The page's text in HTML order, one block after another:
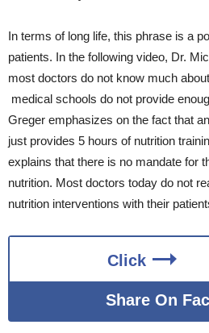
In terms of long life, this phrase is a
patients. In the following video, Dr.
most doctors do not know much
medical schools do not provide
Greger emphasizes on the fact that
just provides 5 hours of nutrition
explains that there is no mandate for
nutrition. Most doctors today do not
nutrition interventions with their
Click
Share On